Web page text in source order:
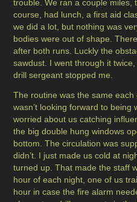
trouble. We ran a couple miles,
course, had lunch, a first aid
we did a lot, but nothing was
bodies were out of shape.
after both runs. Luckly the
sawdust. I went through it
drill sergeant stopped me.
The routine was the same
wasn’t looking forward to being
worried about us catching
the big double hung windows
bottom. The circulation was
didn’t. I just made us cold at
turned up. That made the staff
hour of each night, one of us
hour in case the fire alarm